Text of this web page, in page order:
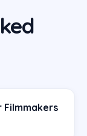
Filmmakers